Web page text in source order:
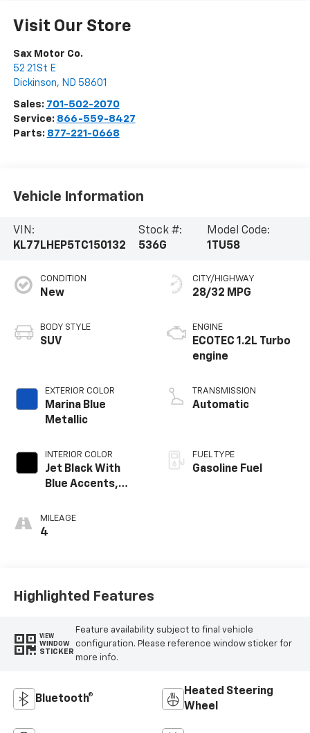
Visit Our Store
Sax Motor Co.
52 21St E
Dickinson, ND 58601
Sales: 701-502-2070
Service: 866-559-8427
Parts: 877-221-0668
Vehicle Information
VIN:
KL77LHEP5TC150132
Stock #:
536G
Model Code:
1TU58
CONDITION
New
BODY STYLE
SUV
EXTERIOR COLOR
Marina Blue
Metallic
INTERIOR COLOR
Jet Black With
Blue Accents,
Trim
MILEAGE
4
CITY/HIGHWAY
28/32 MPG
ENGINE
ECOTEC 1.2L Turbo
engine
TRANSMISSION
Automatic
FUEL TYPE
Gasoline Fuel
Highlighted Features
VIEW
WINDOW
STICKER
Feature availability subject to final vehicle
configuration. Please reference window sticker for
more info.
Bluetooth®
Heated Steering
Wheel